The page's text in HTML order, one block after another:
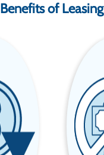
Benefits of Leasing